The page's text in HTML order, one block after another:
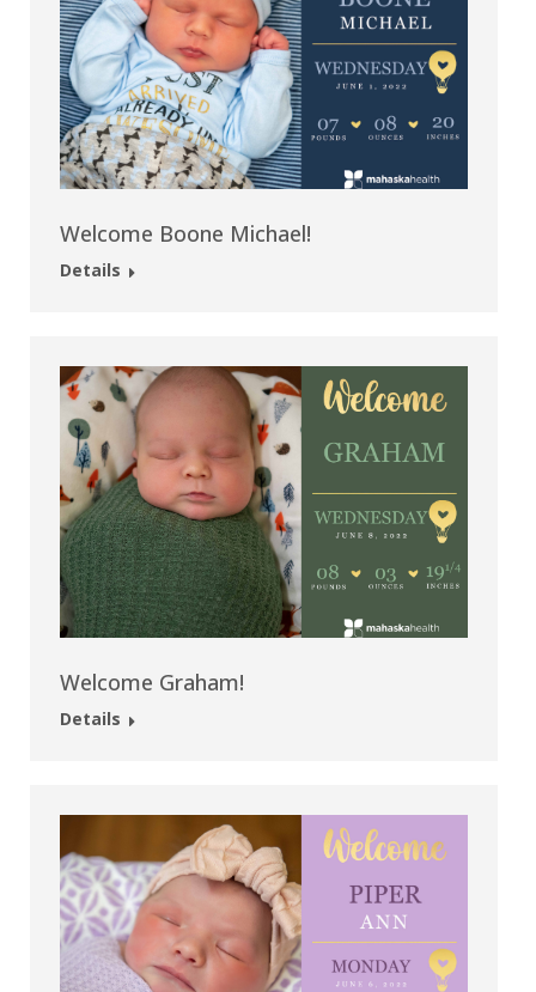
Welcome Boone Michael!
Details
Welcome Graham!
Details